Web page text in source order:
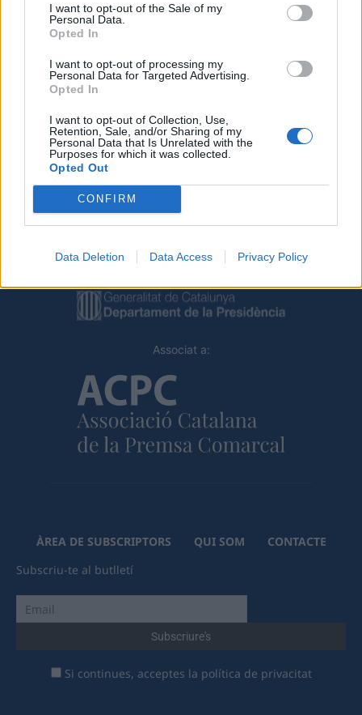
I want to opt-out of the Sale of my
Personal Data.
Opted In
I want to opt-out of processing my
Personal Data for Targeted Advertising.
Opted In
I want to opt-out of Collection, Use,
Retention, Sale, and/or Sharing of my
Personal Data that Is Unrelated with the
Purposes for which it was collected.
Opted Out
CONFIRM
Data Deletion Data Access Privacy Policy
aquest navegador per a la propera vegada que comenti.
Amb el suport de
Associat a:
ÀREA DE SUBSCRIPTORS QUI SOM
CONTACTE
Subscriu-te al butlletí
Si continues, acceptes la política de privacitat